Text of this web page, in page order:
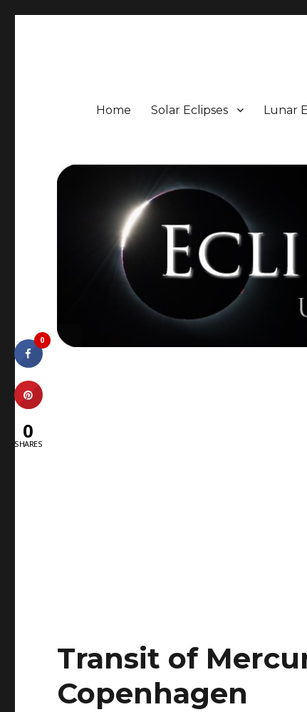
Home Solar Eclipses Lunar
Transit of
Copenhagen
0
0
SHARES